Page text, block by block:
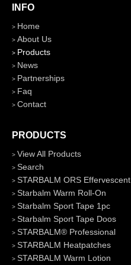
INFO
Home
About Us
Products
News
Partnerships
Faq
Contact
PRODUCTS
View All Products
Search
STARBALM ORS Effervescent
Starbalm Warm Roll-On
Starbalm Sport Tape 1pc
Starbalm Sport Tape Doos
STARBALM® Professional
STARBALM Heatpatches
STARBALM Warm Lotion